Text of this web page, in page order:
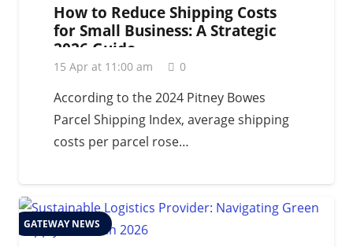
How to Reduce Shipping Costs
for Small Business: A Strategic
2026 Guide
15 Apr at 11:00 am 0
According to the 2024 Pitney Bowes
Parcel Shipping Index, average shipping
costs per parcel rose…
GATEWAY NEWS